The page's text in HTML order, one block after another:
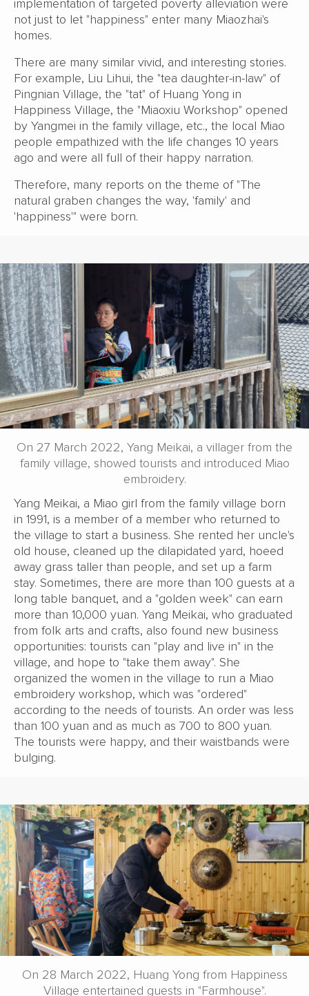
implementation of targeted poverty alleviation were
not just to let "happiness" enter many Miaozhai's
homes.
There are many similar vivid, and interesting stories.
For example, Liu Lihui, the "tea daughter-in-law" of
Pingnian Village, the "tat" of Huang Yong in
Happiness Village, the "Miaoxiu Workshop" opened
by Yangmei in the family village, etc., the local Miao
people empathized with the life changes 10 years
ago and were all full of their happy narration.
Therefore, many reports on the theme of "The
natural graben changes the way, 'family' and
'happiness'" were born.
On 27 March 2022, Yang Meikai, a villager from the
family village, showed tourists and introduced Miao
embroidery.
Yang Meikai, a Miao girl from the family village born
in 1991, is a member of a member who returned to
the village to start a business. She rented her uncle's
old house, cleaned up the dilapidated yard, hoeed
away grass taller than people, and set up a farm
stay. Sometimes, there are more than 100 guests at a
long table banquet, and a "golden week" can earn
more than 10,000 yuan. Yang Meikai, who graduated
from folk arts and crafts, also found new business
opportunities: tourists can "play and live in" in the
village, and hope to "take them away". She
organized the women in the village to run a Miao
embroidery workshop, which was "ordered"
according to the needs of tourists. An order was less
than 100 yuan and as much as 700 to 800 yuan.
The tourists were happy, and their waistbands were
bulging.
On 28 March 2022, Huang Yong from Happiness
Village entertained guests in "Farmhouse".